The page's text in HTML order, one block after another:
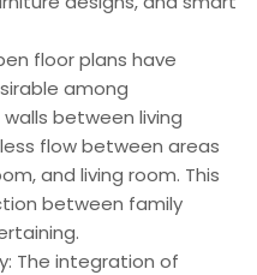
floor plans have
among
between living
flow between areas
and living room. This
between family
The integration of